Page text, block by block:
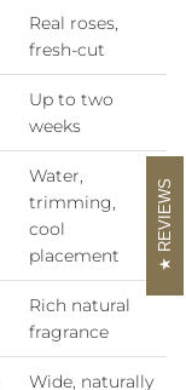
Real roses,
fresh-cut
Up to two
weeks
Water,
trimming,
cool
placement
Rich natural
fragrance
Wide, naturally
REVIEWS